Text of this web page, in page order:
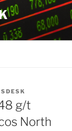
g/t
North